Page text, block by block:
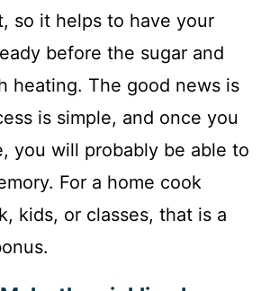
so it helps to have your
before the sugar and
heating. The good news is
is simple, and once you
you will probably be able to
For a home cook
kids, or classes, that is a